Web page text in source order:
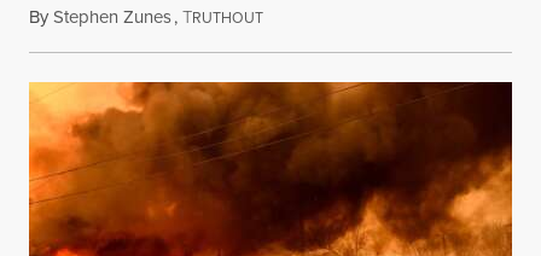
ByStephen Zunes,TRUTHOUTAugust 7, 2026